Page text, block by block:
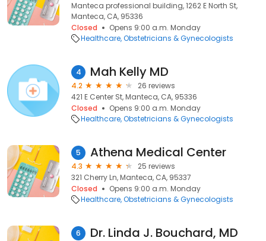
Manteca professional building, 1262 E North St,
Manteca, CA, 95336
Closed
Opens 9:00 a.m. Monday
Healthcare Obstetricians & Gynecologists
4 Mah Kelly MD
4.2
26 reviews
421 E Center St, Manteca, CA, 95336
Closed
Opens 9:00 a.m. Monday
Healthcare Obstetricians & Gynecologists
5 Athena Medical Center
4.3
25 reviews
321 Cherry Ln, Manteca, CA, 95337
Closed
Opens 9:00 a.m. Monday
Healthcare Obstetricians & Gynecologists
6 Dr. Linda J. Bouchard, MD